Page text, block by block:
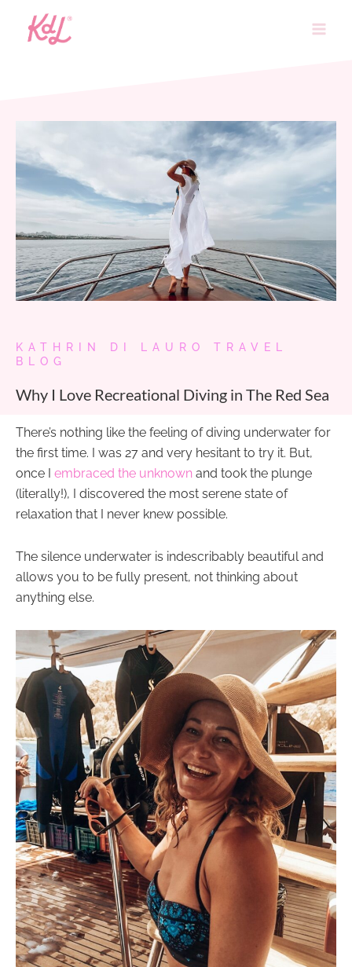
KATHRIN DI LAURO TRAVEL
BLOG
Why I Love Recreational Diving in The Red Sea
There’s nothing like the feeling of diving underwater for
the first time. I was 27 and very hesitant to try it. But,
once I
embraced the unknown and took the plunge
(literally!), I discovered the most serene state of
relaxation that I never knew possible.
The silence underwater is indescribably beautiful and
allows you to be fully present, not thinking about
anything else.